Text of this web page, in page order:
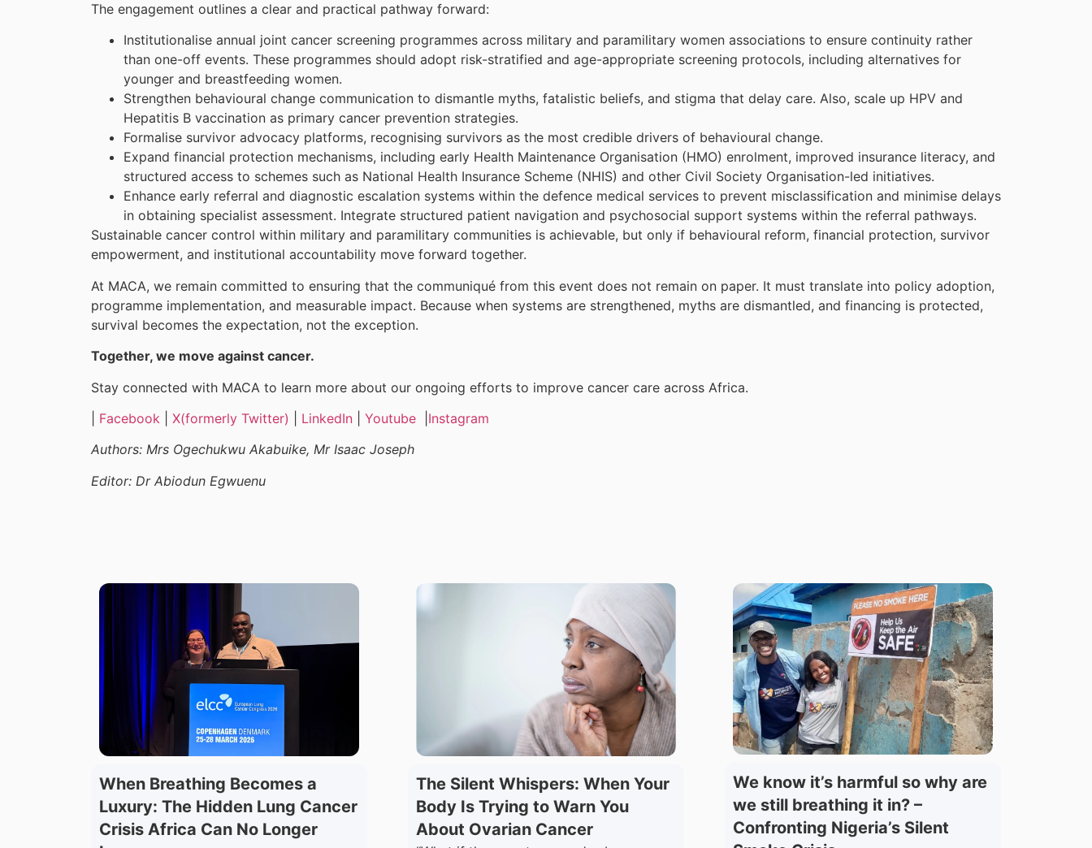
The engagement outlines a clear and practical pathway forward:
Institutionalise annual joint cancer screening programmes across military and paramilitary women associations to ensure continuity rather
than one-off events. These programmes should adopt risk-stratified and age-appropriate screening protocols, including alternatives for
younger and breastfeeding women.
Strengthen behavioural change communication to dismantle myths, fatalistic beliefs, and stigma that delay care. Also, scale up HPV and
Hepatitis B vaccination as primary cancer prevention strategies.
Formalise survivor advocacy platforms, recognising survivors as the most credible drivers of behavioural change.
Expand financial protection mechanisms, including early Health Maintenance Organisation (HMO) enrolment, improved insurance literacy, and
structured access to schemes such as National Health Insurance Scheme (NHIS) and other Civil Society Organisation-led initiatives.
Enhance early referral and diagnostic escalation systems within the defence medical services to prevent misclassification and minimise delays
in obtaining specialist assessment. Integrate structured patient navigation and psychosocial support systems within the referral pathways.
Sustainable cancer control within military and paramilitary communities is achievable, but only if behavioural reform, financial protection, survivor
empowerment, and institutional accountability move forward together.
At MACA, we remain committed to ensuring that the communiqué from this event does not remain on paper. It must translate into policy adoption,
programme implementation, and measurable impact. Because when systems are strengthened, myths are dismantled, and financing is protected,
survival becomes the expectation, not the exception.
Together, we move against cancer.
Stay connected with MACA to learn more about our ongoing efforts to improve cancer care across Africa.
Facebook X(formerly Twitter) LinkedIn Youtube
Instagram
Authors: Mrs Ogechukwu Akabuike, Mr Isaac Joseph
Editor: Dr Abiodun Egwuenu
When Breathing Becomes a
Luxury: The Hidden Lung Cancer
Crisis Africa Can No Longer
The Silent Whispers: When Your
Body Is Trying to Warn You
About Ovarian Cancer
We know it’s harmful so why are
we still breathing it in? –
Confronting Nigeria’s Silent